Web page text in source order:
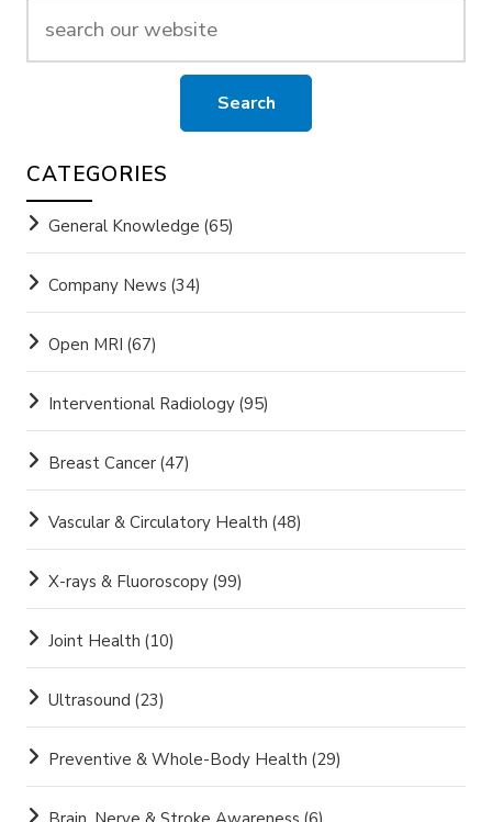
CATEGORIES
General Knowledge (65)
Company News (34)
Open MRI (67)
Interventional Radiology (95)
Breast Cancer (47)
Vascular & Circulatory Health (48)
X-rays & Fluoroscopy (99)
Joint Health (10)
Ultrasound (23)
Preventive & Whole-Body Health (29)